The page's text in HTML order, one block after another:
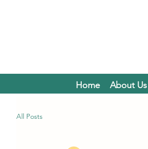
Home About Us
All Posts